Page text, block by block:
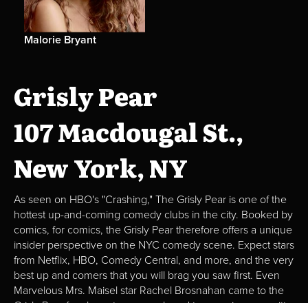
Malorie Bryant
Grisly Pear
107 Macdougal St.,
New York, NY
As seen on HBO's "Crashing," The Grisly Pear is one of the
hottest up-and-coming comedy clubs in the city. Booked by
comics, for comics, the Grisly Pear therefore offers a unique
insider perspective on the NYC comedy scene. Expect stars
from Netflix, HBO, Comedy Central, and more, and the very
best up and comers that you will brag you saw first. Even
Marvelous Mrs. Maisel star Rachel Brosnahan came to the